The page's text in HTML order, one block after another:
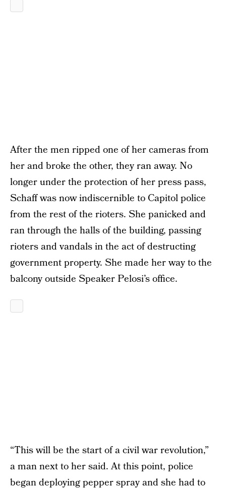
After the men ripped one of her cameras from
her and broke the other, they ran away. No
longer under the protection of her press pass,
Schaff was now indiscernible to Capitol police
from the rest of the rioters. She panicked and
ran through the halls of the building, passing
rioters and vandals in the act of destructing
government property. She made her way to the
balcony outside Speaker Pelosi’s office.
“This will be the start of a civil war revolution,”
a man next to her said. At this point, police
began deploying pepper spray and she had to